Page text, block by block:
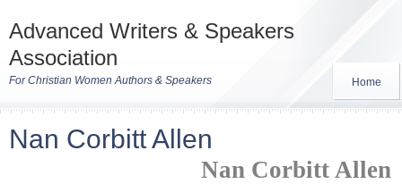
Advanced Writers & Speakers
Association
For Christian Women Authors & Speakers Home
Nan Corbitt Allen
Nan Corbitt Allen